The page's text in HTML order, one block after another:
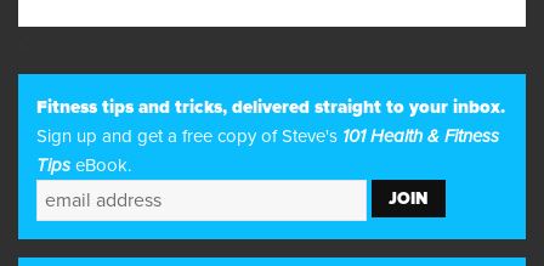
Fitness tips and tricks, delivered straight to your inbox.
Sign up and get a free copy of Steve's 101 Health & Fitness
Tips eBook.